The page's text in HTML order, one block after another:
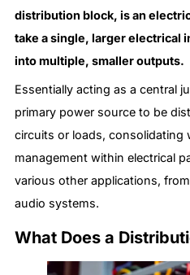
distribution block, is an
take a single, larger electrical
into multiple, smaller outputs.
Essentially acting as a central
primary power source to be
circuits or loads, consolidating
management within electrical
various other applications,
audio systems.
What Does a